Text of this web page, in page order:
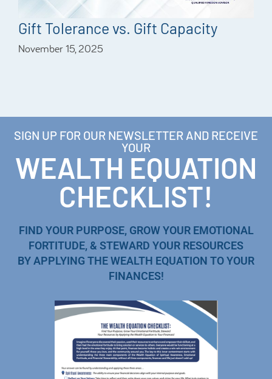
Gift Tolerance vs. Gift Capacity
November 15, 2025
SIGN UP FOR OUR NEWSLETTER AND RECEIVE
YOUR
WEALTH EQUATION
CHECKLIST!
FIND YOUR PURPOSE, GROW YOUR EMOTIONAL
FORTITUDE, & STEWARD YOUR RESOURCES
BY APPLYING THE WEALTH EQUATION TO YOUR
FINANCES!